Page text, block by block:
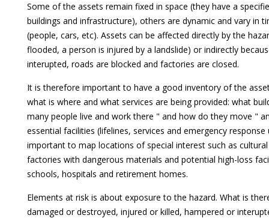
Some of the assets remain fixed in space (they have a
buildings and infrastructure), others are dynamic and vary in
(people, cars, etc). Assets can be affected directly by the
flooded, a person is injured by a landslide) or indirectly
interupted, roads are blocked and factories are closed.
It is therefore important to have a good inventory of the
what is where and what services are being provided: what
many people live and work there " and how do they move "
essential facilities (lifelines, services and emergency response
important to map locations of special interest such as
factories with dangerous materials and potential high-loss
schools, hospitals and retirement homes.
Elements at risk is about exposure to the hazard. What is
damaged or destroyed, injured or killed, hampered or